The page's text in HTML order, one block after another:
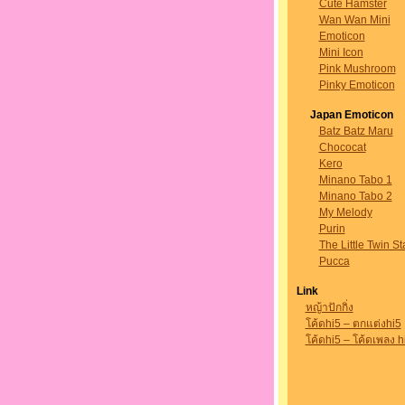
Cute Hamster
Wan Wan Mini
Emoticon
Mini Icon
Pink Mushroom
Pinky Emoticon
Japan Emoticon
Batz Batz Maru
Chococat
Kero
Minano Tabo 1
Minano Tabo 2
My Melody
Purin
The Little Twin
Pucca
Link
หญ้าปักกิ่ง
โค้ดhi5 – ตกแต่งhi5
โค้ดhi5 – โค้ดเพลง